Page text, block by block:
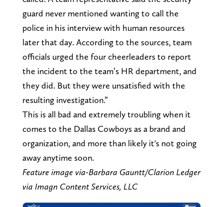
guard never mentioned wanting to call the
police in his interview with human resources
later that day. According to the sources, team
officials urged the four cheerleaders to report
the incident to the team’s HR department, and
they did. But they were unsatisfied with the
resulting investigation.”
This is all bad and extremely troubling when it
comes to the Dallas Cowboys as a brand and
organization, and more than likely it's not going
away anytime soon.
Feature image via-Barbara Gauntt/Clarion Ledger
via Imagn Content Services, LLC